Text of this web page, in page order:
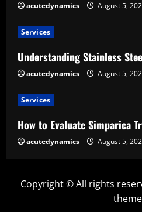
acutedynamics August 5,
Services
Understanding Stainless
acutedynamics August 5,
Services
How to Evaluate Simparica
acutedynamics August 5,
Copyright © All rights